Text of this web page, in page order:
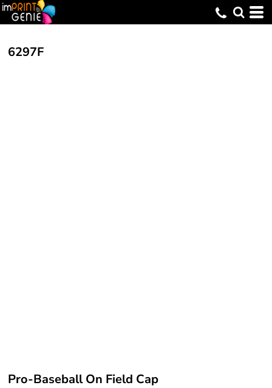
6297F
Pro-Baseball On Field Cap